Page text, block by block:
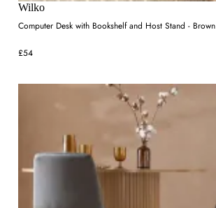
Wilko
Computer Desk with Bookshelf and Host Stand - Brown
£54